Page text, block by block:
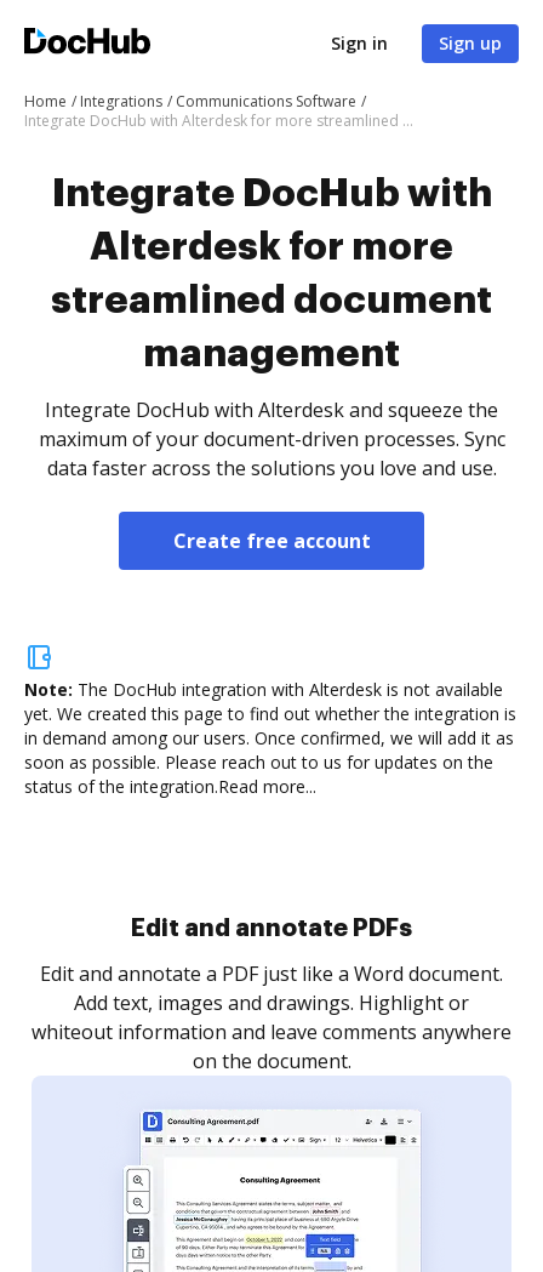
Sign in Sign up
Home Integrations
Communications Software
Integrate DocHub with Alterdesk for more streamlined document management
Integrate DocHub with
Alterdesk for more
streamlined document
management
Integrate DocHub with Alterdesk and squeeze the
maximum of your document-driven processes. Sync
data faster across the solutions you love and use.
Create free account
Note: The DocHub integration with Alterdesk is not available
yet. We created this page to find out whether the integration is
in demand among our users. Once confirmed, we will add it as
soon as possible. Please reach out to us for updates on the
status of the integration.Read more...
Sign and collect eSignatures
Sign a document yourself and invite as many people
as you need to get it signed. Set any order and get
notified every time your document is completed.